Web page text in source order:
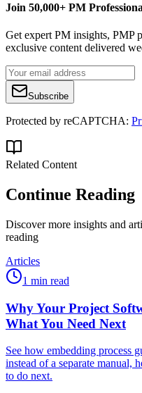
Join 50,000+ PM
Get expert PM insights, PMP
exclusive content delivered
Subscribe
Protected by reCAPTCHA:
Related Content
Continue Reading
Discover more insights and
reading
Articles
1 min read
Why Your Project
What You Need Next
See how embedding process
instead of a separate manual,
to do next.